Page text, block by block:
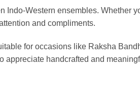
Western ensembles. Whether
and compliments.
for occasions like Raksha
appreciate handcrafted and